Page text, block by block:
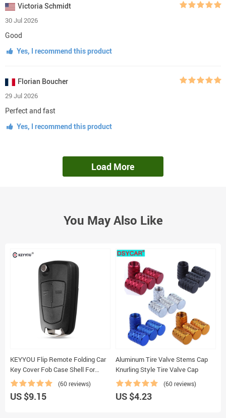
Victoria Schmidt
30 Jul 2026
Good
Yes, I recommend this product
Florian Boucher
29 Jul 2026
Perfect and fast
Yes, I recommend this product
Load More
You May Also Like
KEYYOU Flip Remote Folding Car
Key Cover Fob Case Shell For
Vauxhall Opel Astra H Corsa D
Vectra C Zafira Astra Vectra
Signum
(60 reviews)
US $9.15
Aluminum Tire Valve Stems Cap
Knurling Style Tire Valve Cap
(60 reviews)
US $4.23